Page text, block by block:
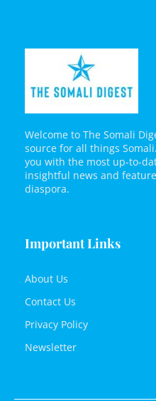
Welcome to The Somali
source for all things
you with the most up-to-
insightful news and
diaspora.
Important Links
About Us
Contact Us
Privacy Policy
Newsletter